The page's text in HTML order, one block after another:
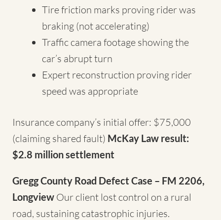
Tire friction marks proving rider was
braking (not accelerating)
Traffic camera footage showing the
car’s abrupt turn
Expert reconstruction proving rider
speed was appropriate
Insurance company’s initial offer: $75,000
(claiming shared fault) McKay Law result:
$2.8 million settlement
Gregg County Road Defect Case – FM 2206,
Longview Our client lost control on a rural
road, sustaining catastrophic injuries.